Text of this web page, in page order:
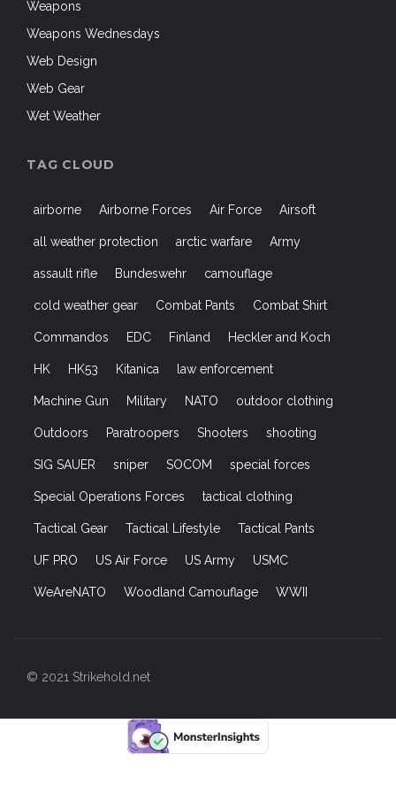
Weapons
Weapons Wednesdays
Web Design
Web Gear
Wet Weather
TAG CLOUD
airborne Airborne Forces Air Force Airsoft
all weather protection arctic warfare Army
assault rifle Bundeswehr camouflage
cold weather gear Combat Pants Combat Shirt
Commandos EDC Finland Heckler and Koch
HK HK53 Kitanica law enforcement
Machine Gun Military NATO outdoor clothing
Outdoors Paratroopers Shooters shooting
SIG SAUER sniper SOCOM special forces
Special Operations Forces tactical clothing
Tactical Gear Tactical Lifestyle Tactical Pants
UF PRO US Air Force US Army USMC
WeAreNATO Woodland Camouflage WWII
© 2021 Strikehold.net